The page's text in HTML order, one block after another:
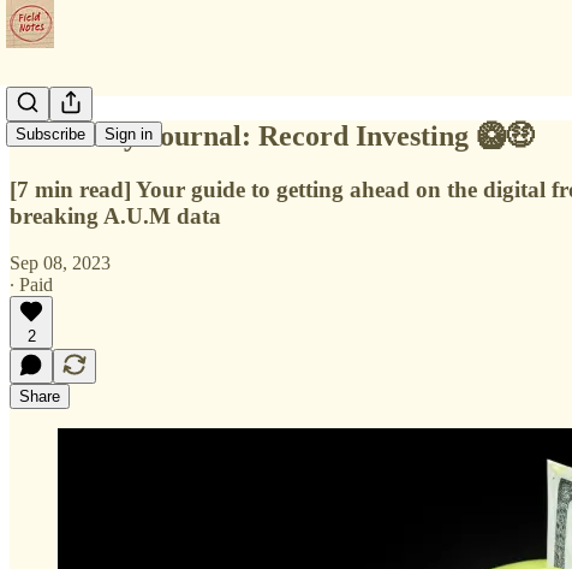
Subscribe Sign in
📔 Weekly Journal: Record Investing 🥝🤑
[7 min read] Your guide to getting ahead on the digital
breaking A.U.M data
Sep 08, 2023
∙ Paid
2
Share